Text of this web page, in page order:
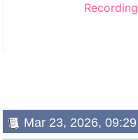
Mar 23, 2026,